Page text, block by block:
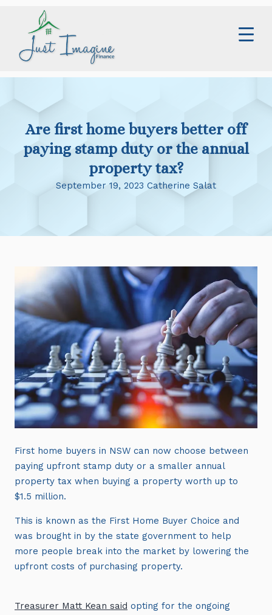
content
About
Are first home buyers better off
paying stamp duty or the annual
property tax?
September 19, 2023 Catherine Salat
First home buyers in NSW can now choose between
paying upfront stamp duty or a smaller annual
property tax when buying a property worth up to
$1.5 million.
This is known as the First Home Buyer Choice and
was brought in by the state government to help
more people break into the market by lowering the
upfront costs of purchasing property.
Treasurer Matt Kean said opting for the ongoing